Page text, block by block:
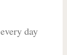
day